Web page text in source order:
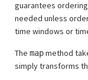
guarantees
needed unless
time windows or
The mapmethod
simply transforms